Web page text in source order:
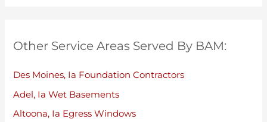
Other Service Areas Served By BAM:
Des Moines, Ia Foundation Contractors
Adel, Ia Wet Basements
Altoona, Ia Egress Windows